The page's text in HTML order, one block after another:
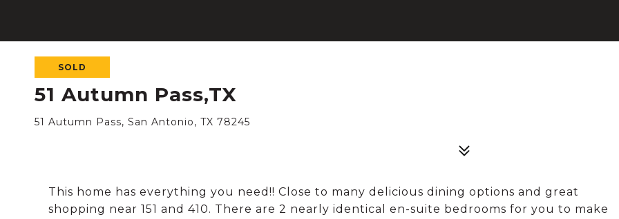
SOLD
51 Autumn Pass,TX
51 Autumn Pass, San Antonio, TX 78245
This home has everything you need!! Close to many delicious dining options and great
shopping near 151 and 410. There are 2 nearly identical en-suite bedrooms for you to make